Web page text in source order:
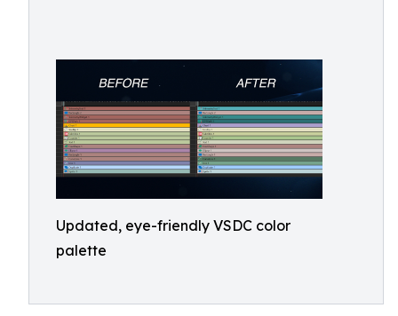
Updated, eye-friendly VSDC color
palette